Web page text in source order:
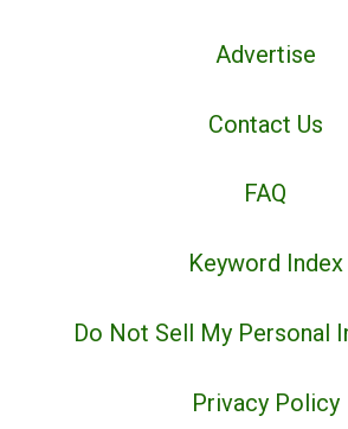
Advertise
Contact Us
FAQ
Keyword Index
Do Not Sell My Personal
Privacy Policy